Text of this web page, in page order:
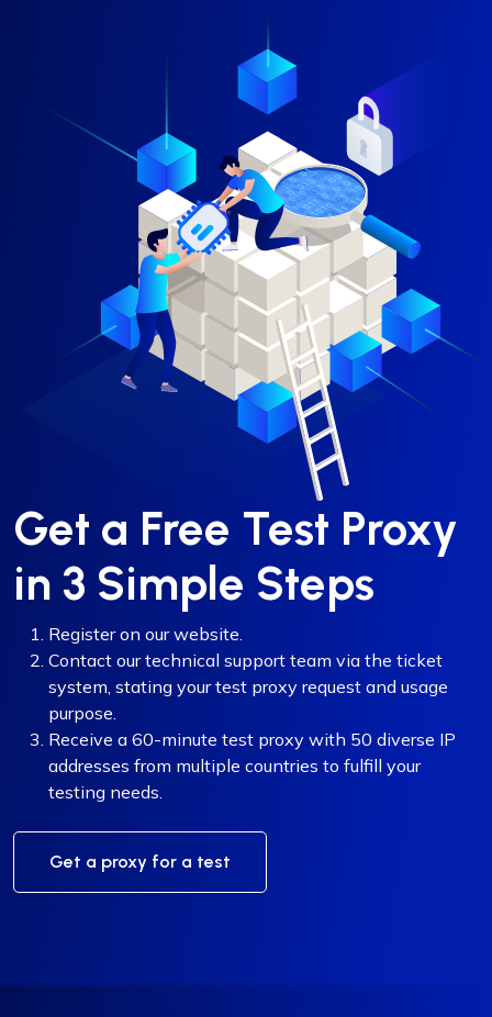
Get a Free Test Proxy
in 3 Simple Steps
Register on our website.
Contact our technical support team via the ticket
system, stating your test proxy request and usage
purpose.
Receive a 60-minute test proxy with 50 diverse IP
addresses from multiple countries to fulfill your
testing needs.
Get a proxy for a test